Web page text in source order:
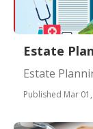
Estate
Estate
Published Mar